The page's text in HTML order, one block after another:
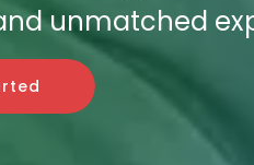
unmatched